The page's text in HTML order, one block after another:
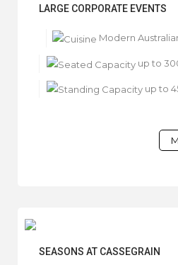
LARGE CORPORATE EVENTS
Modern
up to
up to
SEASONS AT CASSEGRAIN